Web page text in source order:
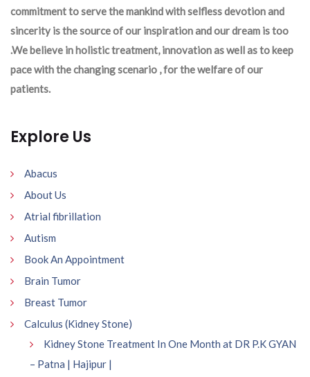
commitment to serve the mankind with selfless devotion and
sincerity is the source of our inspiration and our dream is too
.We believe in holistic treatment, innovation as well as to keep
pace with the changing scenario , for the welfare of our
patients.
Explore Us
Abacus
About Us
Atrial fibrillation
Autism
Book An Appointment
Brain Tumor
Breast Tumor
Calculus (Kidney Stone)
Kidney Stone Treatment In One Month at DR P.K GYAN
– Patna | Hajipur |